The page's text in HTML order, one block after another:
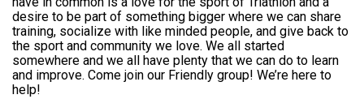
desire to be part of something bigger where we can share
training, socialize with like minded people, and give back to
the sport and community we love. We all started
somewhere and we all have plenty that we can do to learn
and improve. Come join our Friendly group! We’re here to
help!